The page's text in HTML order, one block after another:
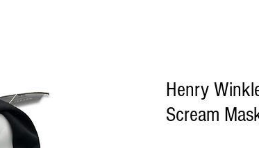
Henry
Scream